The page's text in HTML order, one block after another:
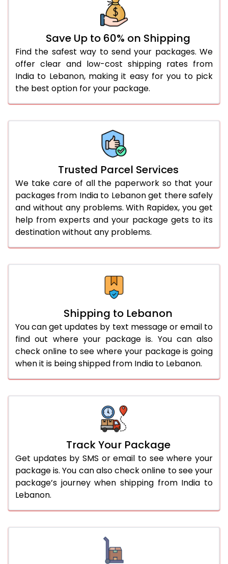
Save Up to 60% on Shipping
Find the safest way to send your packages. We
offer clear and low-cost shipping rates from
India to Lebanon, making it easy for you to pick
the best option for your package.
Trusted Parcel Services
We take care of all the paperwork so that your
packages from India to Lebanon get there safely
and without any problems. With Rapidex, you get
help from experts and your package gets to its
destination without any problems.
Shipping to Lebanon
You can get updates by text message or email to
find out where your package is. You can also
check online to see where your package is going
when it is being shipped from India to Lebanon.
Track Your Package
Get updates by SMS or email to see where your
package is. You can also check online to see your
package’s journey when shipping from India to
Lebanon.